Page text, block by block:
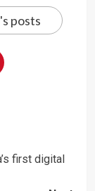
posts
first digital